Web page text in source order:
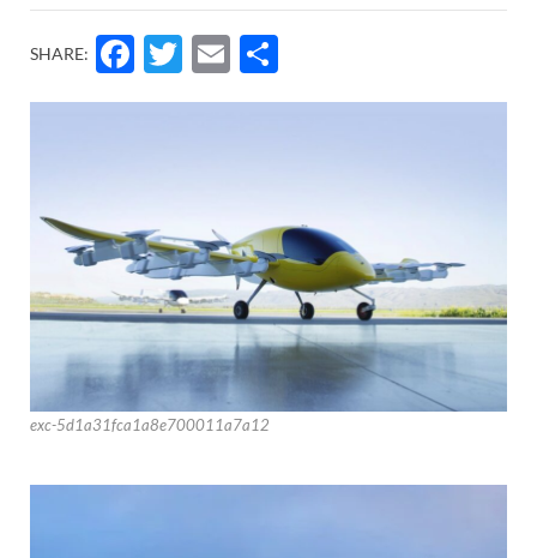
SHARE: Facebook
Twitter
Email
exc-5d1a31fca1a8e700011a7a12